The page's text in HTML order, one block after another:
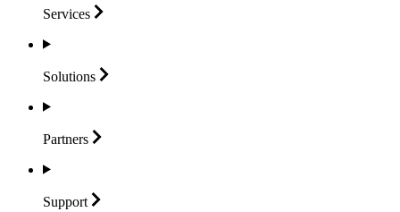
Services
Solutions
Partners
Support